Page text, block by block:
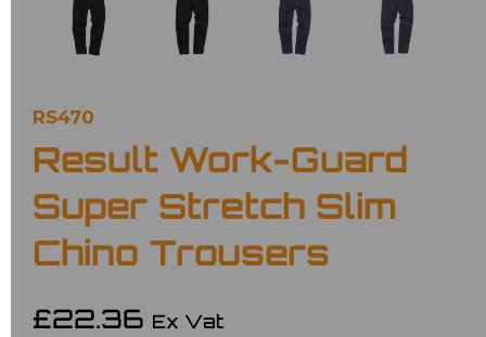
RS470
Result Work-Guard
Super Stretch Slim
Chino Trousers
£22.36 Ex Vat